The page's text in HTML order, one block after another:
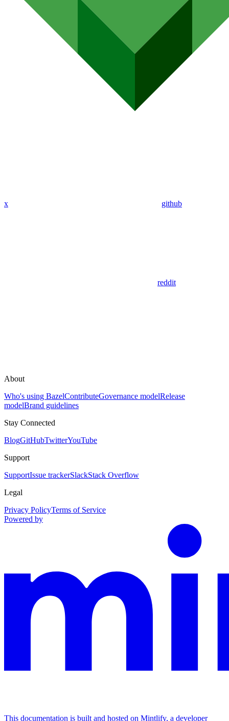
x github
reddit
About
Who's using BazelContributeGovernance modelRelease
modelBrand guidelines
Stay Connected
BlogGitHubTwitterYouTube
Support
SupportIssue trackerSlackStack Overflow
Legal
Privacy PolicyTerms of Service
Powered by
This documentation is built and hosted on Mintlify, a developer